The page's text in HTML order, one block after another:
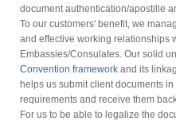
document authentication/apostille
To our customers' benefit, we
and effective working relationships
Embassies/Consulates. Our solid
Convention framework and its
helps us submit client documents
requirements and receive them
For us to be able to legalize the